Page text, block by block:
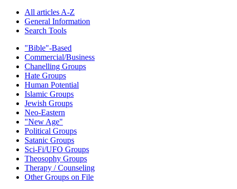
All articles A-Z
General Information
Search Tools
"Bible"-Based
Commercial/Business
Chanelling Groups
Hate Groups
Human Potential
Islamic Groups
Jewish Groups
Neo-Eastern
"New Age"
Political Groups
Satanic Groups
Sci-Fi/UFO Groups
Theosophy Groups
Therapy / Counseling
Other Groups on File